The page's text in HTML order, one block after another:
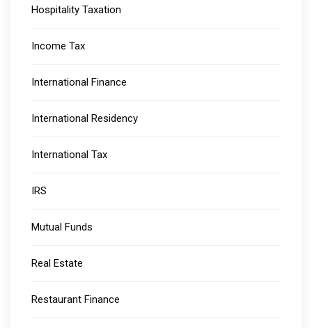
Hospitality Taxation
Income Tax
International Finance
International Residency
International Tax
IRS
Mutual Funds
Real Estate
Restaurant Finance